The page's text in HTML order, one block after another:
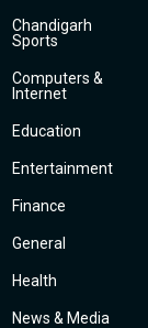
Chandigarh
Sports
Computers &
Internet
Education
Entertainment
Finance
General
Health
News & Media